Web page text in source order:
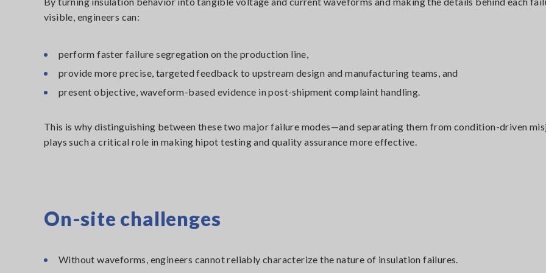
visible, engineers can:
perform faster failure segregation on the production line,
provide more precise, targeted feedback to upstream design and manufacturing teams, and
present objective, waveform-based evidence in post-shipment complaint handling.
This is why distinguishing between these two major failure modes—and separating them from condition-driven
plays such a critical role in making hipot testing and quality assurance more effective.
On-site challenges
Without waveforms, engineers cannot reliably characterize the nature of insulation failures.